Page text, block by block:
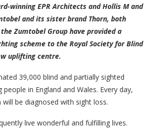
winning EPR Architects and Hollis M and
and its sister brand Thorn, both
Zumtobel Group have provided a
scheme to the Royal Society for Blind
uplifting centre.
39,000 blind and partially sighted
in England and Wales. Every day,
be diagnosed with sight loss.
live wonderful and fulfilling lives.